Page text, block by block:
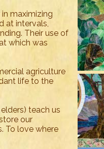
maximizing
at intervals,
Their use of
which was
agriculture
life to the
teach us
our
To love where